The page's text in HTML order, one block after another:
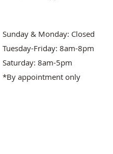
Sunday & Monday: Closed
Tuesday-Friday: 8am-8pm
Saturday: 8am-5pm
*By appointment only